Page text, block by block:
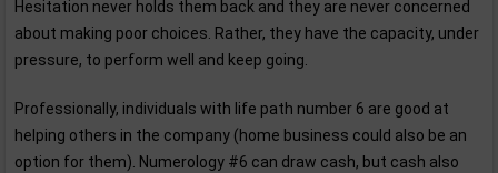
Hesitation never holds them back and they are never concerned
about making poor choices. Rather, they have the capacity, under
pressure, to perform well and keep going.
Professionally, individuals with life path number 6 are good at
helping others in the company (home business could also be an
option for them). Numerology #6 can draw cash, but cash also